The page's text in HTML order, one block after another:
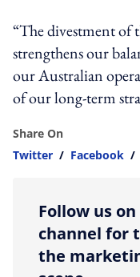
“The divestment of
strengthens our
our Australian
of our long-term
Share On
Twitter / Facebook /
Follow us
channel for
the